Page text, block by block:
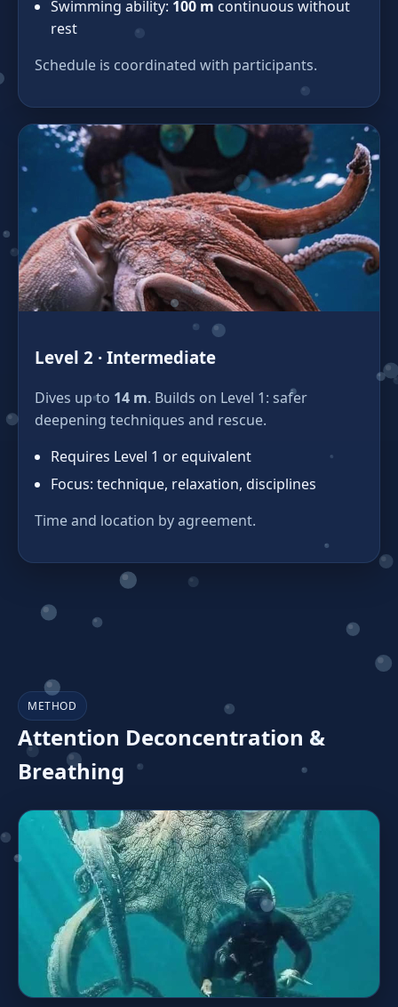
Swimming ability: 100 m continuous without
rest
Schedule is coordinated with participants.
Level 2 · Intermediate
Dives up to 14 m. Builds on Level 1: safer
deepening techniques and rescue.
Requires Level 1 or equivalent
Focus: technique, relaxation, disciplines
Time and location by agreement.
METHOD
Attention Deconcentration &
Breathing